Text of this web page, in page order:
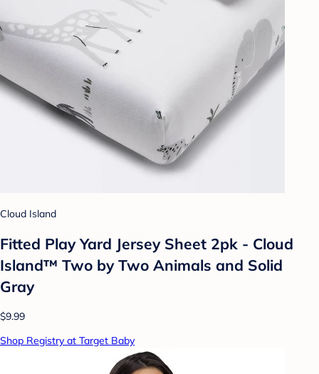
Cloud Island
Fitted Play Yard Jersey Sheet 2pk - Cloud
Island™ Two by Two Animals and Solid
Gray
$9.99
Shop Registry at Target Baby